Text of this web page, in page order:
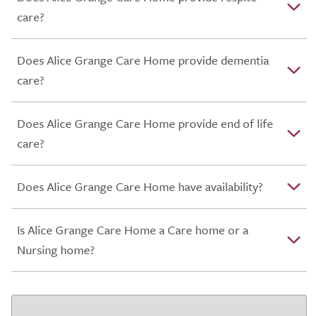
care?
Does Alice Grange Care Home provide dementia
care?
Does Alice Grange Care Home provide end of life
care?
Does Alice Grange Care Home have availability?
Is Alice Grange Care Home a Care home or a
Nursing home?